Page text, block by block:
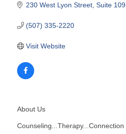
230 West Lyon Street Suite 109
(507) 335-2220
Visit Website
About Us
Counseling...Therapy...Connection